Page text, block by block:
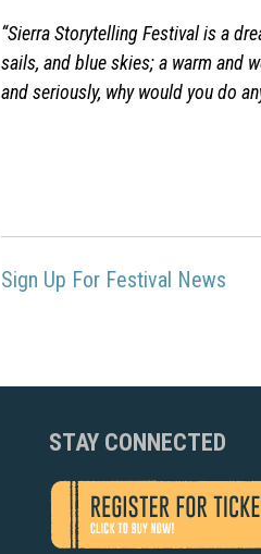
“Sierra Storytelling Festival is a
sails, and blue skies; a warm and
and seriously, why would you do
Sign Up For Festival News
STAY CONNECTED